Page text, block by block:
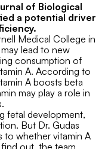
of Biological
a potential driver
Medical College in
lead to new
consumption of
A. According to
A boosts beta
may play a role in
fetal development,
But Dr. Gudas
to whether vitamin A
out, the team